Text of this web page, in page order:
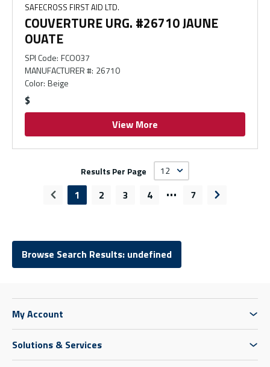
SAFECROSS FIRST AID LTD.
COUVERTURE URG. #26710 JAUNE
OUATE
SPI Code: FCO037
MANUFACTURER #: 26710
Color: Beige
$
View More
Results Per Page
Previous page
1 2 3 4 … 7 Next page
Browse Search Results: undefined
My Account
Solutions & Services